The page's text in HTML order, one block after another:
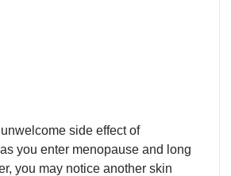
side effect of
you enter menopause and long
you may notice another skin